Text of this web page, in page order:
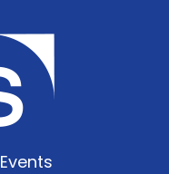
Events